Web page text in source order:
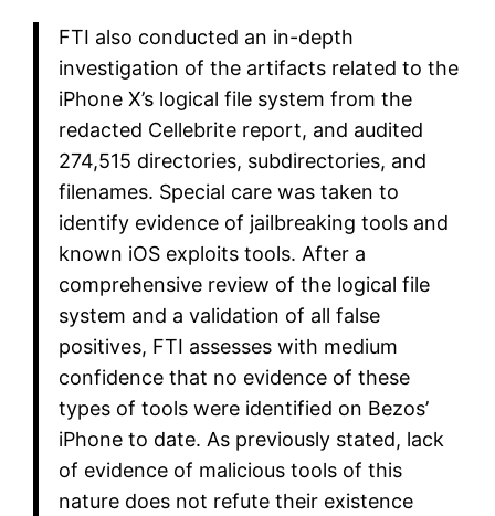
FTI also conducted an in-depth
investigation of the artifacts related to the
iPhone X’s logical file system from the
redacted Cellebrite report, and audited
274,515 directories, subdirectories, and
filenames. Special care was taken to
identify evidence of jailbreaking tools and
known iOS exploits tools. After a
comprehensive review of the logical file
system and a validation of all false
positives, FTI assesses with medium
confidence that no evidence of these
types of tools were identified on Bezos’
iPhone to date. As previously stated, lack
of evidence of malicious tools of this
nature does not refute their existence